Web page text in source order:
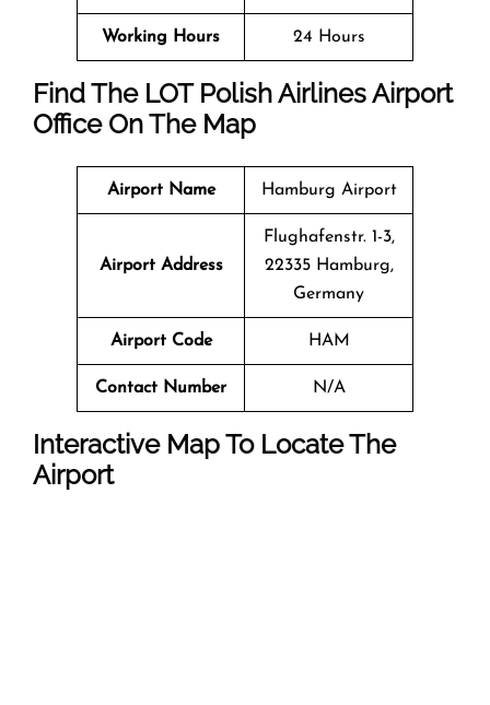
Working Hours 24 Hours
Find The LOT Polish Airlines Airport
Office On The Map
Airport Name Hamburg Airport
Airport Address
Flughafenstr. 1-3,
22335 Hamburg,
Germany
Airport Code HAM
Contact Number N/A
Interactive Map To Locate The
Airport